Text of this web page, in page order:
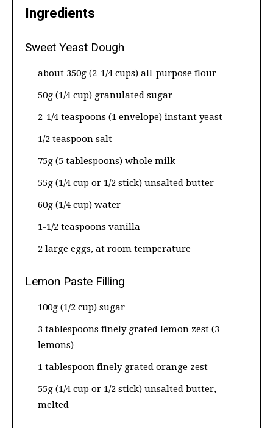
Ingredients
Sweet Yeast Dough
about 350g (2-1/4 cups) all-purpose flour
50g (1/4 cup) granulated sugar
2-1/4 teaspoons (1 envelope) instant yeast
1/2 teaspoon salt
75g (5 tablespoons) whole milk
55g (1/4 cup or 1/2 stick) unsalted butter
60g (1/4 cup) water
1-1/2 teaspoons vanilla
2 large eggs, at room temperature
Lemon Paste Filling
100g (1/2 cup) sugar
3 tablespoons finely grated lemon zest (3
lemons)
1 tablespoon finely grated orange zest
55g (1/4 cup or 1/2 stick) unsalted butter,
melted